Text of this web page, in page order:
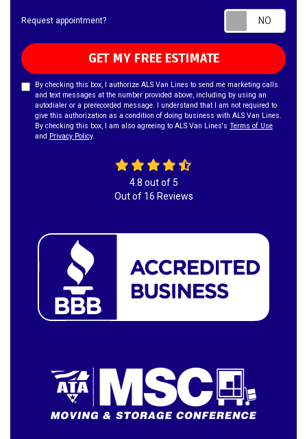
Request appointment?
GET MY FREE ESTIMATE
By checking this box, I authorize ALS Van Lines to send me marketing calls
and text messages at the number provided above, including by using an
autodialer or a prerecorded message. I understand that I am not required to
give this authorization as a condition of doing business with ALS Van Lines.
By checking this box, I am also agreeing to ALS Van Lines's Terms of Use
and Privacy Policy.
4.8 out of5
Out of 16 Reviews